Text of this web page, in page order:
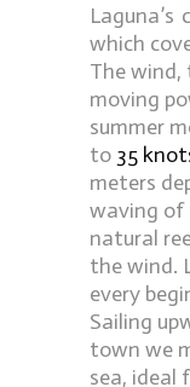
which
The wind,
moving
summer
to 35
meters
waving of
natural
the wind.
every
Sailing
town we
sea, ideal